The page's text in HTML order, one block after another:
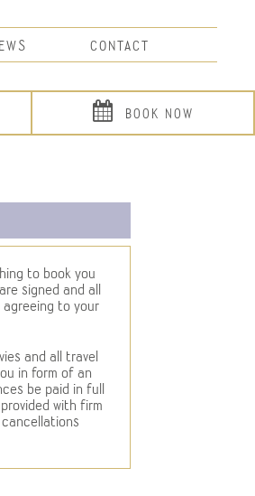
CONTACT
BOOK NOW
to book you
signed and all
to your
and all travel
in form of an
be paid in full
with firm